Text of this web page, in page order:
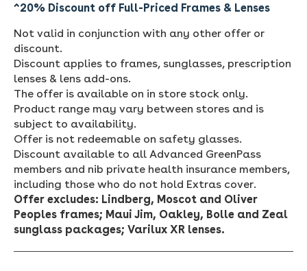
^20% Discount off Full-Priced Frames & Lenses
Not valid in conjunction with any other offer or
discount.
Discount applies to frames, sunglasses, prescription
lenses & lens add-ons.
The offer is available on in store stock only.
Product range may vary between stores and is
subject to availability.
Offer is not redeemable on safety glasses.
Discount available to all Advanced GreenPass
members and nib private health insurance members,
including those who do not hold Extras cover.
Offer excludes: Lindberg, Moscot and Oliver
Peoples frames; Maui Jim, Oakley, Bolle and Zeal
sunglass packages; Varilux XR lenses.